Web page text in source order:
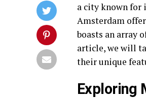
a city known for
Amsterdam
boasts an array
article, we will
their unique
Exploring